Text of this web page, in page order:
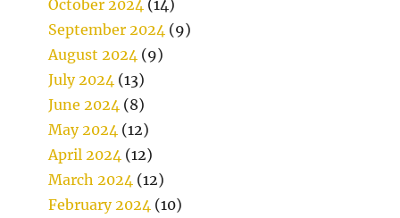
October 2024 (14)
September 2024 (9)
August 2024 (9)
July 2024 (13)
June 2024 (8)
May 2024 (12)
April 2024 (12)
March 2024 (12)
February 2024 (10)